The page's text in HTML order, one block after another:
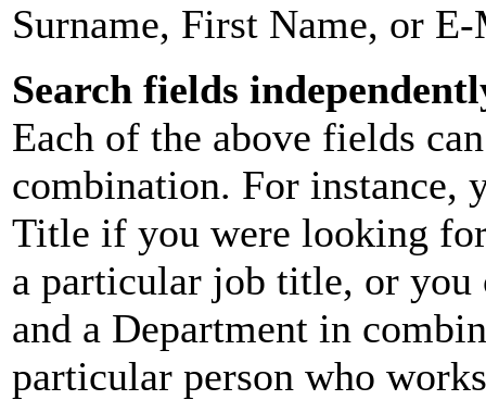
Surname, First Name, or
Search fields
Each of the above fields
combination. For instance,
Title if you were looking
a particular job title, or you
and a Department in
particular person who